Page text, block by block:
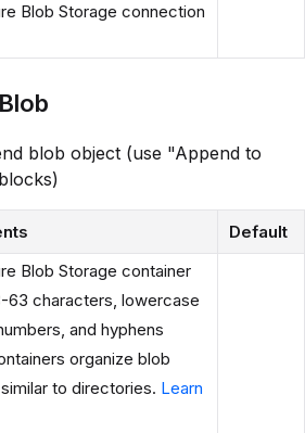
Blob Storage connection
blob object (use "Append to
Default
Blob Storage container
63 characters, lowercase
and hyphens
organize blob
to directories. Learn